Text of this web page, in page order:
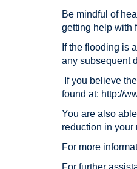
Be mindful of
getting help with
If the flooding is
any subsequent
If you believe
found at: http://
You are also
reduction in your
For more
For further